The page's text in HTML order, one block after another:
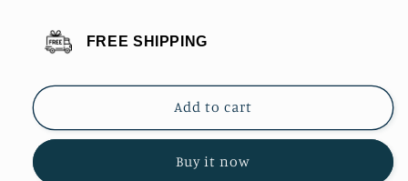
Basic
Bae
Neck
Cropped
Bae
Neck
Ribbed
Cropped
FREE SHIPPING
Add to cart
Buy it now